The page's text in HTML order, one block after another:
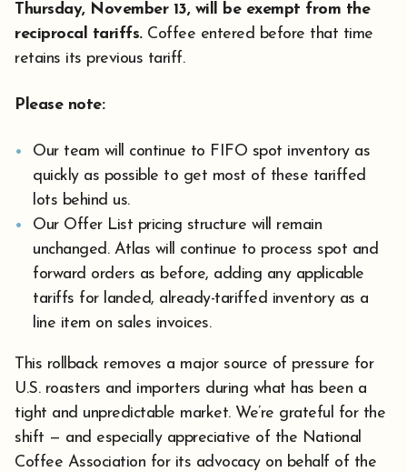
Thursday, November 13, will be exempt from the
reciprocal tariffs.Coffee entered before that time
retains its previous tariff.
Please note:
Our team will continue to FIFO spot inventory as
quickly as possible to get most of these tariffed
lots behind us.
Our Offer List pricing structure will remain
unchanged. Atlas will continue to process spot and
forward orders as before, adding any applicable
tariffs for landed, already-tariffed inventory as a
line item on sales invoices.
This rollback removes a major source of pressure for
U.S. roasters and importers during what has been a
tight and unpredictable market. We’re grateful for the
shift — and especially appreciative of the National
Coffee Association for its advocacy on behalf of the